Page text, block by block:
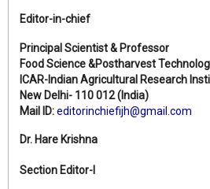
Editor-in-chief
Principal Scientist & Professor
Food Science &Postharvest
ICAR-Indian Agricultural Research
New Delhi- 110 012 (India)
Mail ID:editorinchiefijh@gmail.com
Dr. Hare Krishna
Section Editor-I